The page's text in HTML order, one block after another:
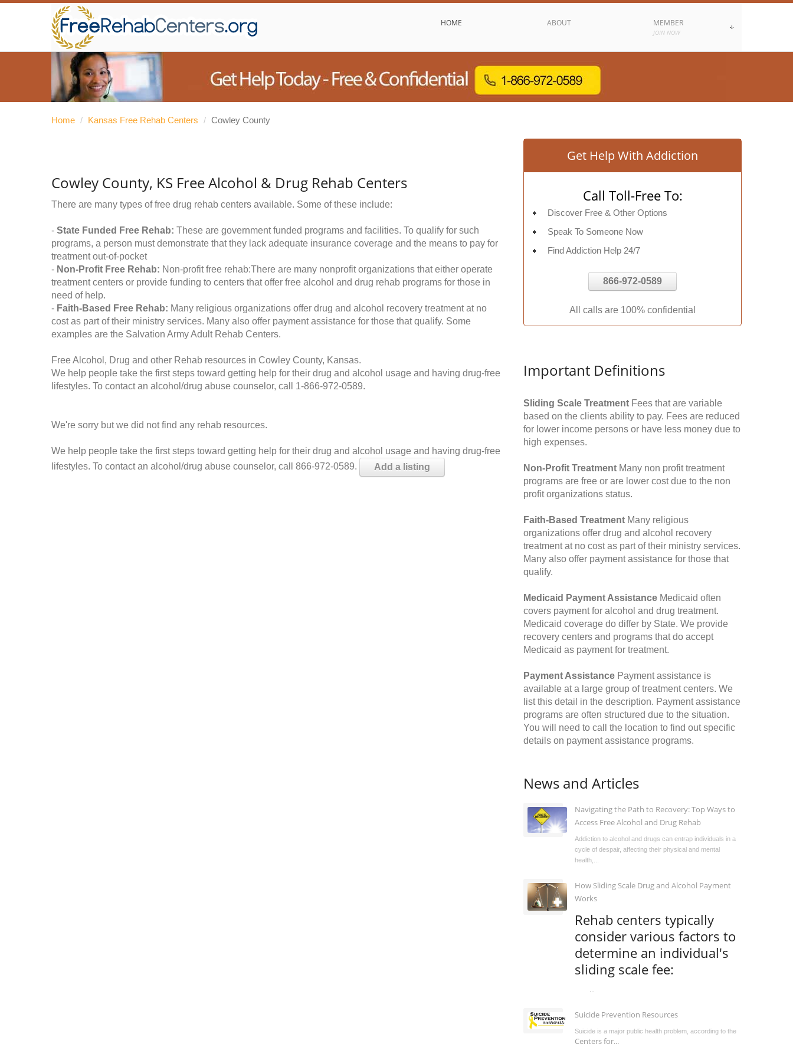
HOME ABOUT MEMBER
JOIN NOW
Home / Kansas Free Rehab Centers / Cowley County
Cowley County, KS Free Alcohol & Drug Rehab Centers
There are many types of free drug rehab centers available. Some of these include:
- State Funded Free Rehab: These are government funded programs and facilities. To qualify for such
programs, a person must demonstrate that they lack adequate insurance coverage and the means to pay for
treatment out-of-pocket
- Non-Profit Free Rehab: Non-profit free rehab:There are many nonprofit organizations that either operate
treatment centers or provide funding to centers that offer free alcohol and drug rehab programs for those in
need of help.
- Faith-Based Free Rehab: Many religious organizations offer drug and alcohol recovery treatment at no
cost as part of their ministry services. Many also offer payment assistance for those that qualify. Some
examples are the Salvation Army Adult Rehab Centers.
Free Alcohol, Drug and other Rehab resources in Cowley County, Kansas.
We help people take the first steps toward getting help for their drug and alcohol usage and having drug-free
lifestyles. To contact an alcohol/drug abuse counselor, call 1-866-972-0589.
We're sorry but we did not find any rehab resources.
We help people take the first steps toward getting help for their drug and alcohol usage and having drug-free
lifestyles. To contact an alcohol/drug abuse counselor, call 866-972-0589.
Add a listing
Get Help With Addiction
Call Toll-Free To:
Discover Free & Other Options
Speak To Someone Now
Find Addiction Help 24/7
866-972-0589
All calls are 100% confidential
Important Definitions
Sliding Scale Treatment Fees that are variable
based on the clients ability to pay. Fees are reduced
for lower income persons or have less money due to
high expenses.
Non-Profit Treatment Many non profit treatment
programs are free or are lower cost due to the non
profit organizations status.
Faith-Based Treatment Many religious
organizations offer drug and alcohol recovery
treatment at no cost as part of their ministry services.
Many also offer payment assistance for those that
qualify.
Medicaid Payment Assistance Medicaid often
covers payment for alcohol and drug treatment.
Medicaid coverage do differ by State. We provide
recovery centers and programs that do accept
Medicaid as payment for treatment.
Payment Assistance Payment assistance is
available at a large group of treatment centers. We
list this detail in the description. Payment assistance
programs are often structured due to the situation.
You will need to call the location to find out specific
details on payment assistance programs.
News and Articles
Navigating the Path to Recovery: Top Ways to
Access Free Alcohol and Drug Rehab
Addiction to alcohol and drugs can entrap individuals in a
cycle of despair, affecting their physical and mental
health,...
How Sliding Scale Drug and Alcohol Payment
Works
Rehab centers typically
consider various factors to
determine an individual's
sliding scale fee:
Suicide Prevention Resources
Suicide is a major public health problem, according to the
Centers for...